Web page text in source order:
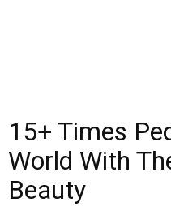
15+ Times
World With
Beauty